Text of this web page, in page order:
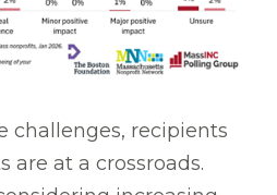
challenges, recipients
are at a crossroads.